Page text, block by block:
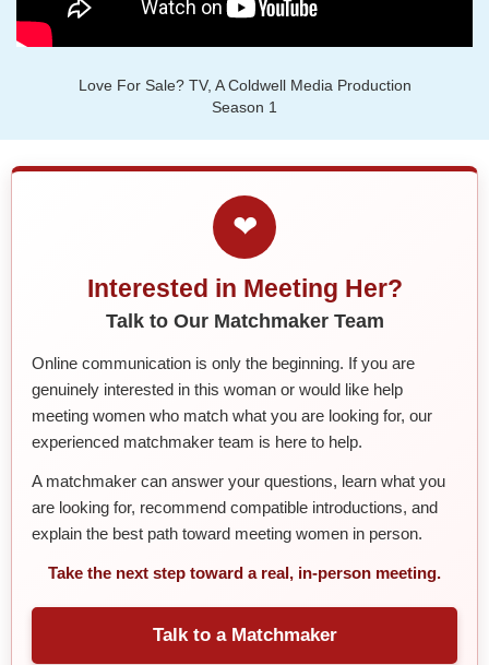
Love For Sale? TV, A Coldwell Media Production
Season 1
❤
Interested in Meeting Her?
Talk to Our Matchmaker Team
Online communication is only the beginning. If you are
genuinely interested in this woman or would like help
meeting women who match what you are looking for, our
experienced matchmaker team is here to help.
A matchmaker can answer your questions, learn what you
are looking for, recommend compatible introductions, and
explain the best path toward meeting women in person.
Take the next step toward a real, in-person meeting.
Talk to a Matchmaker